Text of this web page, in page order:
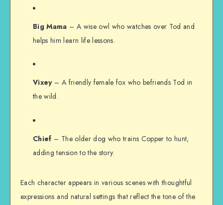
Big Mama – A wise owl who watches over Tod and
helps him learn life lessons.
Vixey– A friendly female fox who befriends Tod in
the wild.
Chief – The older dog who trains Copper to hunt,
adding tension to the story.
Each character appears in various scenes with thoughtful
expressions and natural settings that reflect the tone of the